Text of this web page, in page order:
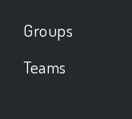
Groups
Teams